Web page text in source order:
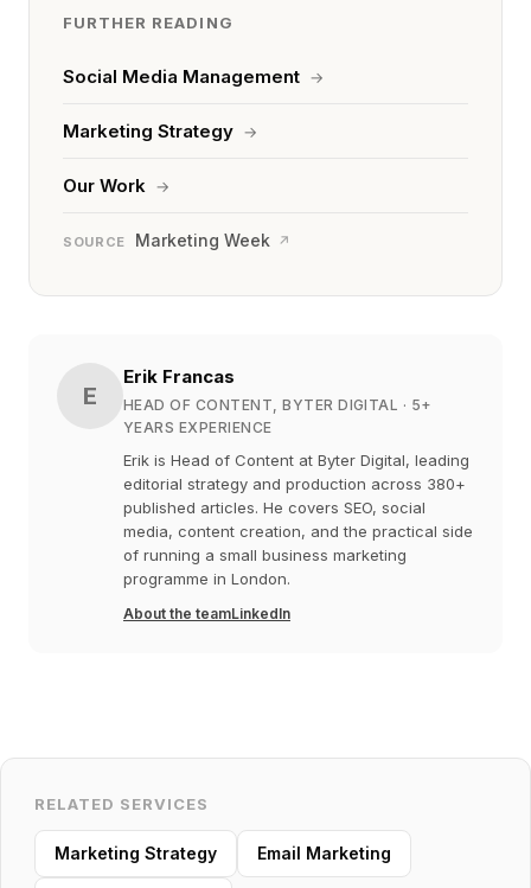
FURTHER READING
Social Media Management →
Marketing Strategy →
Our Work →
SOURCE Marketing Week ↗
E
Erik Francas
HEAD OF CONTENT, BYTER DIGITAL · 5+
YEARS EXPERIENCE
Erik is Head of Content at Byter Digital, leading
editorial strategy and production across 380+
published articles. He covers SEO, social
media, content creation, and the practical side
of running a small business marketing
programme in London.
About the teamLinkedIn
RELATED SERVICES
Marketing Strategy Email Marketing